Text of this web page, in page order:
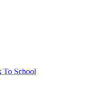
To School